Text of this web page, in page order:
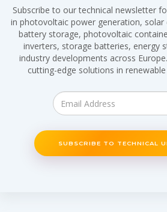
Subscribe to our technical newsletter
in photovoltaic power generation, solar
battery storage, photovoltaic
inverters, storage batteries, energy
industry developments across
cutting-edge solutions in
SUBSCRIBE TO TECHNICAL